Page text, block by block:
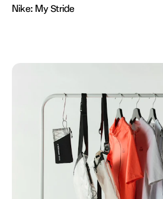
Nike: My Stride